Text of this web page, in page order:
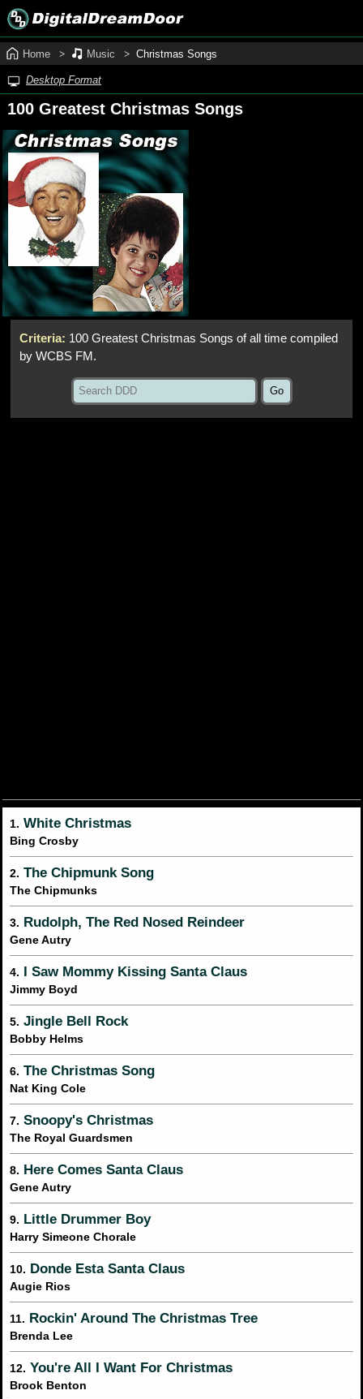
Home Music Christmas Songs
Desktop Format
100 Greatest Christmas Songs
Criteria: 100 Greatest Christmas Songs of all time compiled
by WCBS FM.
1. White Christmas
Bing Crosby
2. The Chipmunk Song
The Chipmunks
3. Rudolph, The Red Nosed Reindeer
Gene Autry
4. I Saw Mommy Kissing Santa Claus
Jimmy Boyd
5. Jingle Bell Rock
Bobby Helms
6. The Christmas Song
Nat King Cole
7. Snoopy's Christmas
The Royal Guardsmen
8. Here Comes Santa Claus
Gene Autry
9. Little Drummer Boy
Harry Simeone Chorale
10. Donde Esta Santa Claus
Augie Rios
11. Rockin' Around The Christmas Tree
Brenda Lee
12. You're All I Want For Christmas
Brook Benton